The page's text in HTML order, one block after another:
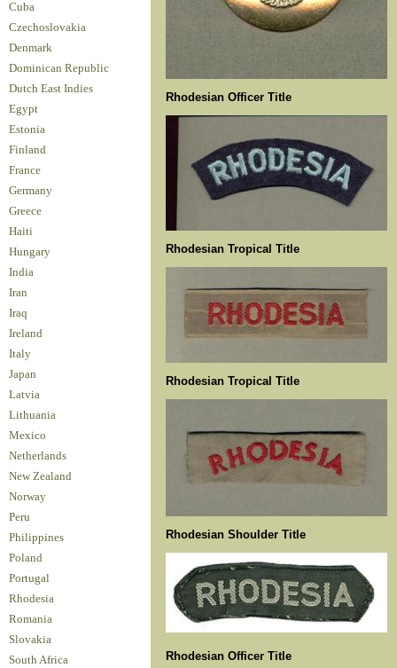
Cuba
Czechoslovakia
Denmark
Dominican Republic
Dutch East Indies
Egypt
Estonia
Finland
France
Germany
Greece
Haiti
Hungary
India
Iran
Iraq
Ireland
Italy
Japan
Latvia
Lithuania
Mexico
Netherlands
New Zealand
Norway
Peru
Philippines
Poland
Portugal
Rhodesia
Romania
Slovakia
South Africa
Rhodesian Officer Title
Rhodesian Tropical Title
Rhodesian Tropical Title
Rhodesian Shoulder Title
Rhodesian Officer Title